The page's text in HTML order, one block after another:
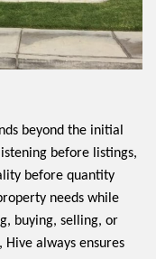
beyond the initial
before listings,
before quantity
needs while
buying, selling, or
always ensures